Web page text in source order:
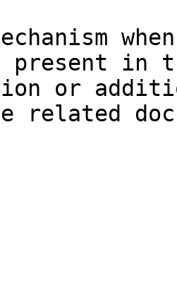
in
or